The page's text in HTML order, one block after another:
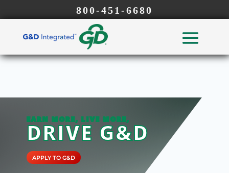
800-451-6680
EARN MORE, LIVE MORE,
DRIVE G&D
APPLY TO G&D